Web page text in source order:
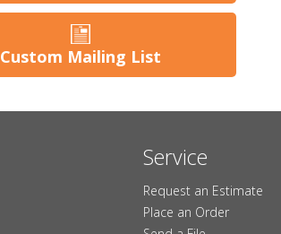
Custom Mailing List
Service
Request an Estimate
Place an Order